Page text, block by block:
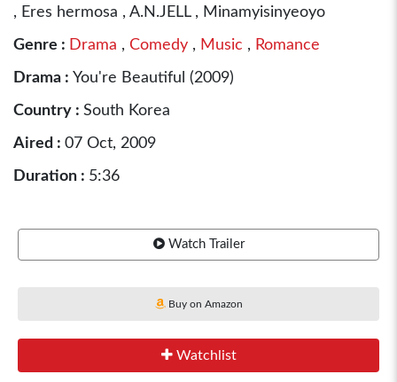
, Eres hermosa , A.N.JELL , Minamyisinyeoyo
Genre : Drama , Comedy , Music , Romance
Drama : You're Beautiful (2009)
Country : South Korea
Aired : 07 Oct, 2009
Duration : 5:36
Watch Trailer
Buy on Amazon
Watchlist